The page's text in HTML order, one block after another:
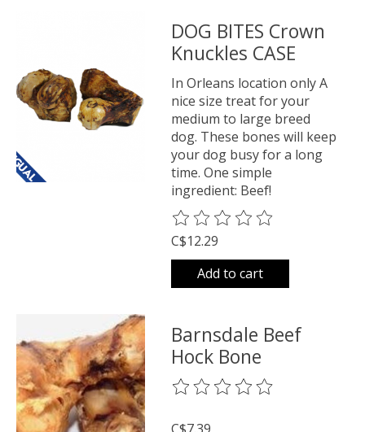
DOG BITES Crown
Knuckles CASE
In Orleans location only A
nice size treat for your
medium to large breed
dog. These bones will keep
your dog busy for a long
time. One simple
ingredient: Beef!
The rating of this product is
C$12.29
Add to cart
Barnsdale Beef
Hock Bone
The rating of this product is